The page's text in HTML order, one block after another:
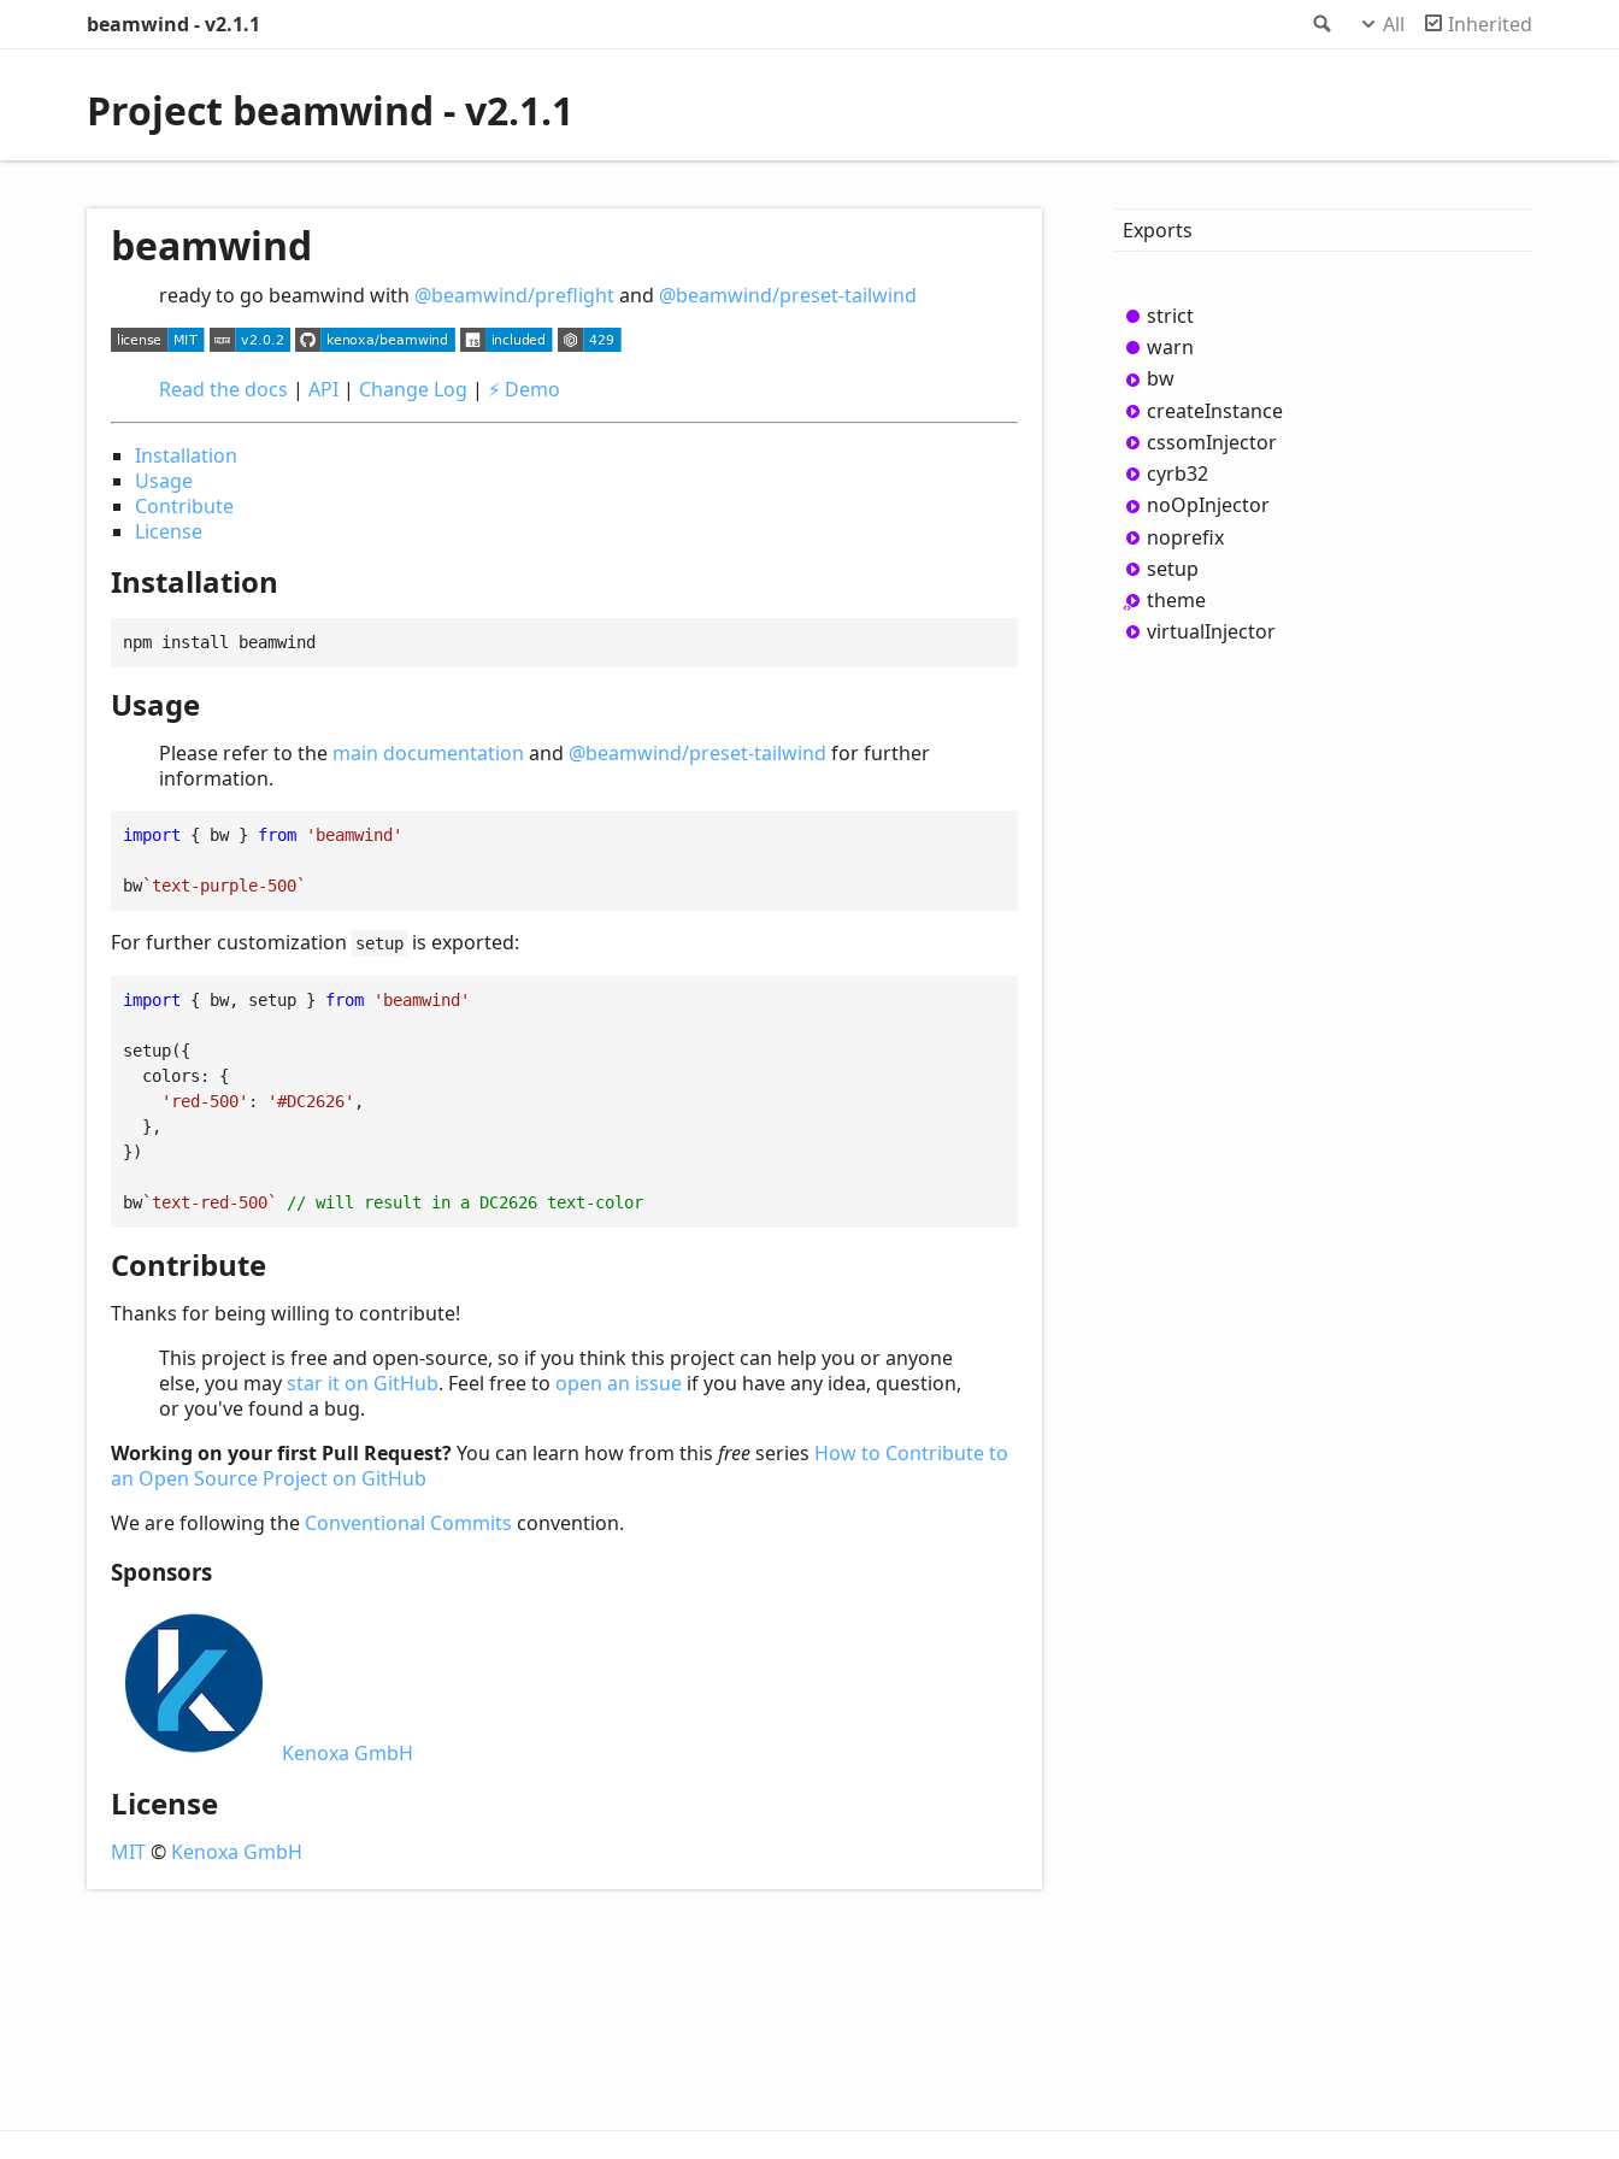
Search
beamwind - v2.1.1 All Inherited
Project beamwind - v2.1.1
beamwind
ready to go beamwind with @beamwind/preflightand @beamwind/preset-tailwind
Read the docs | API | Change Log | ⚡️ Demo
Installation
Usage
Contribute
License
Installation
npm install beamwind
Usage
Please refer to the main documentation and @beamwind/preset-tailwind for further
information.
import { bw } from 'beamwind'
bw`text-purple-500`
For further customization setup is exported:
import { bw, setup } from 'beamwind'
setup({
colors : {
'red-500' : '#DC2626' ,
})
bw`text-red-500` // will result in a DC2626 text-color
Contribute
Thanks for being willing to contribute!
This project is free and open-source, so if you think this project can help you or anyone
else, you maystar it on GitHub. Feel free to open an issue if you have any idea, question,
or you've found a bug.
Working on your first Pull Request?You can learn how from this freeseries How to Contribute to
an Open Source Project on GitHub
We are following the Conventional Commits convention.
Sponsors
Kenoxa GmbH
License
MIT© Kenoxa GmbH
Exports
strict
warn
bw
createInstance
cssomInjector
cyrb32
noOpInjector
noprefix
setup
theme
virtualInjector